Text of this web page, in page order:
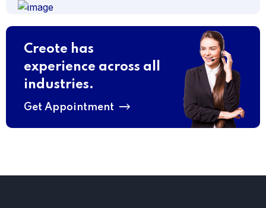
Creote has
experience across all
industries.
Get Appointment